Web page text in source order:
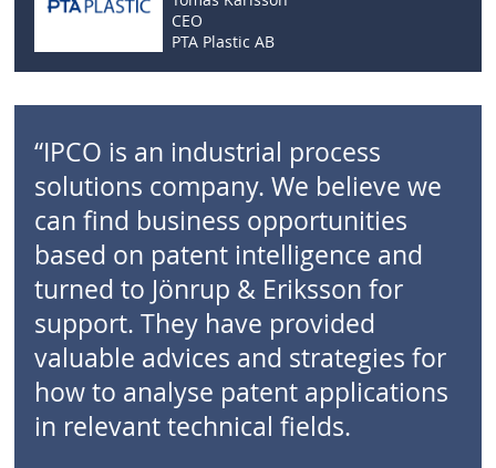
CEO
PTA Plastic AB
“IPCO is an industrial process
solutions company. We believe we
can find business opportunities
based on patent intelligence and
turned to Jönrup & Eriksson for
support. They have provided
valuable advices and strategies for
how to analyse patent applications
in relevant technical fields.